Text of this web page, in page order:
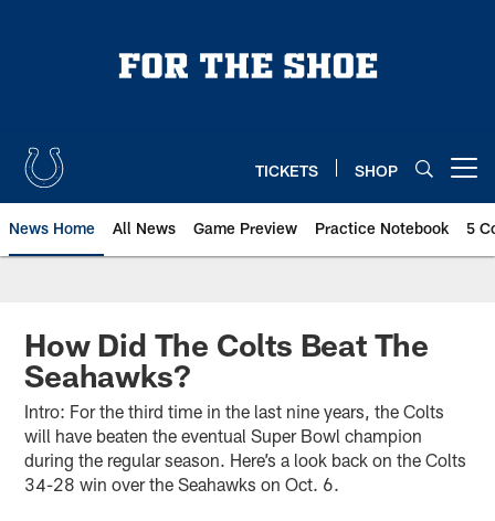
TICKETS SHOP
News Home All News Game Preview Practice Notebook 5
How Did The Colts Beat The
Seahawks?
Intro: For the third time in the last nine years, the Colts
will have beaten the eventual Super Bowl champion
during the regular season. Here’s a look back on the Colts
34-28 win over the Seahawks on Oct. 6.